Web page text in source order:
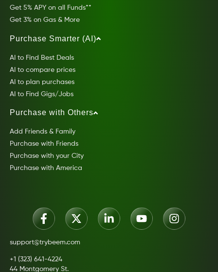
Get 5% APY on all Funds**
Get 3% on Gas & More
Purchase Smarter (AI)
AI to Find Best Deals
AI to compare prices
AI to plan purchases
AI to Find Gigs/Jobs
Purchase with Others
Add Friends & Family
Purchase with Friends
Purchase with your City
Purchase with America
support@trybeem.com
+1 (323) 641-4224
44 Montgomery St.